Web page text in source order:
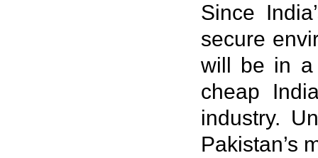
Since
secure
will be in a
cheap
industry.
Pakistan’s